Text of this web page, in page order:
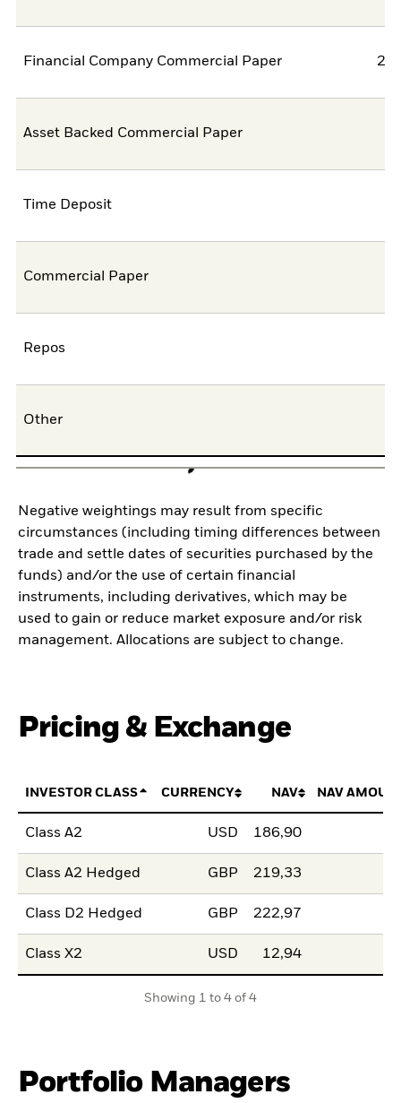
Financial Company Commercial Paper
Asset Backed Commercial Paper
Time Deposit
Commercial Paper
Repos
Other
Negative weightings may result from specific
circumstances (including timing differences between
trade and settle dates of securities purchased by the
funds) and/or the use of certain financial
instruments, including derivatives, which may be
used to gain or reduce market exposure and/or risk
management. Allocations are subject to change.
Pricing & Exchange
INVESTOR CLASS CURRENCY NAV NAV
Class A2 USD 186,90
Class A2 Hedged GBP 219,33
Class D2 Hedged GBP 222,97
Class X2 USD 12,94
Showing 1 to 4 of 4
Portfolio Managers